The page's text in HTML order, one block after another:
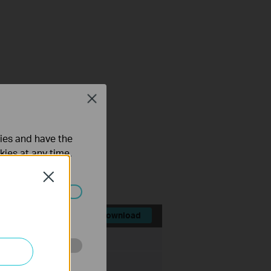
Download
8.40 MB
Close
and have the
at any time.
in your
and
Close